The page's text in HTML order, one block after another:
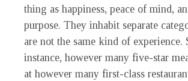
thing as happiness, peace of mind,
purpose. They inhabit separate
are not the same kind of experience.
instance, however many five-star
at however many first-class